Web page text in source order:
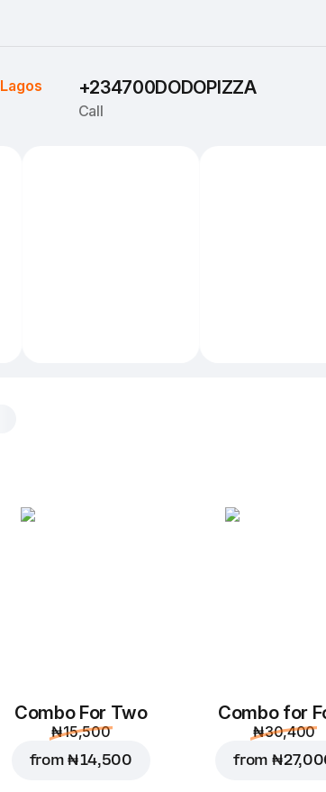
Lagos +234700DODOPIZZA
Call
Combo For Two
₦ 15,500
from₦ 14,500
Combo for
₦ 30,400
from ₦